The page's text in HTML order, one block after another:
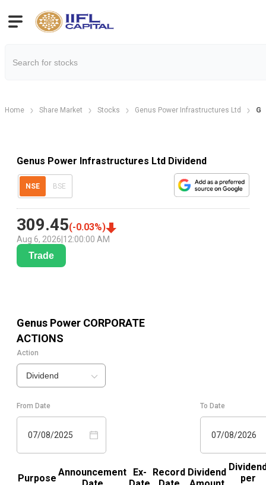
Home Share Market Stocks Genus Power Infrastructures Ltd
Genus Power Infrastructures Ltd Dividend
NSE BSE
309.45(-0.03%)
Aug 6, 2026 12:00:00 AM
Trade
Genus Power CORPORATE
ACTIONS
Action
Dividend
From Date
07/08/2025
To Date
07/08/2026
Purpose
Announcement
Ex-
Record Dividend
per